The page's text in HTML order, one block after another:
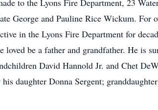
to the Lyons Fire Department, 23
George and Pauline Rice Wickum. For
in the Lyons Fire Department for
loved be a father and grandfather. He is
David Hannold Jr. and Chet
his daughter Donna Sergent;